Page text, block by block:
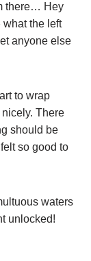
there… Hey
what the left
anyone else
to wrap
There
should be
so good to
waters
unlocked!